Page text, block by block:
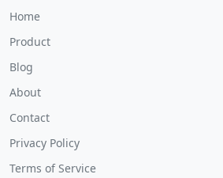
Home
Product
Blog
About
Contact
Privacy Policy
Terms of Service